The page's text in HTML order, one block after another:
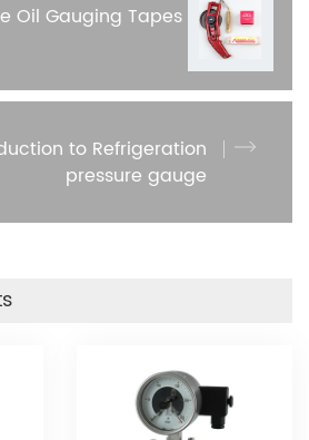
Oil Gauging Tapes
to Refrigeration
pressure gauge